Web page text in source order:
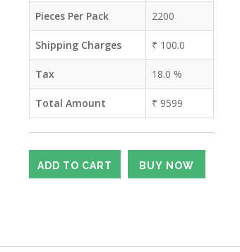
Pieces Per Pack 2200
Shipping Charges ₹ 100.0
Tax 18.0 %
Total Amount ₹ 9599